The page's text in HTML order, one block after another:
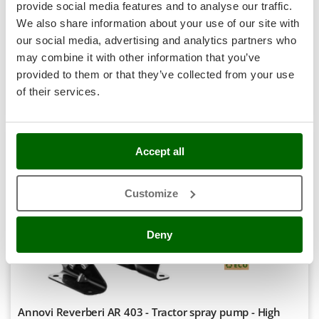
provide social media features and to analyse our traffic.
We also share information about your use of our site with
our social media, advertising and analytics partners who
may combine it with other information that you’ve
provided to them or that they’ve collected from your use
of their services.
Accept all
Customize
Deny
Shark
Silky
Simatech
Sirman
Skil
Smeg
Solidur
Spiralmac
Spyro
Stanley
Stiga
Availability:2
Free delivery
Aug 17 - Aug 19 € 891,40 incl.
€ 724,72
Product features
Annovi Reverberi AR 403 - Tractor spray pump - High